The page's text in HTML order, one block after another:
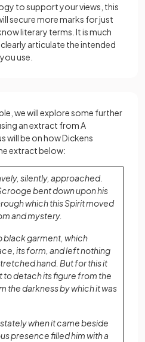
to support your views, this
secure more marks for just
literary terms. It is much
articulate the intended
use.
we will explore some further
an extract from A
will be on how Dickens
extract below:
silently, approached.
bent down upon his
which this Spirit moved
and mystery.
black garment, which
its form, and left nothing
hand. But for this it
detach its figure from the
the darkness by which it was
when it came beside
presence filled him with a